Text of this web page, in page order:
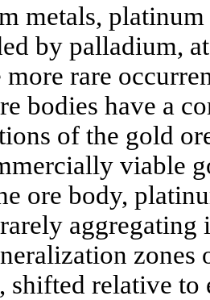
metals,
by palladium,
rare
bodies have a
of the gold
viable
ore body,
aggregating
zones
shifted relative